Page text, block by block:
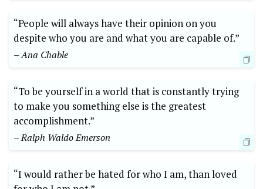
“People will always have their opinion on you
despite who you are and what you are capable of.”
– Ana Chable
“To be yourself in a world that is constantly trying
to make you something else is the greatest
accomplishment.”
– Ralph Waldo Emerson
“I would rather be hated for who I am, than loved